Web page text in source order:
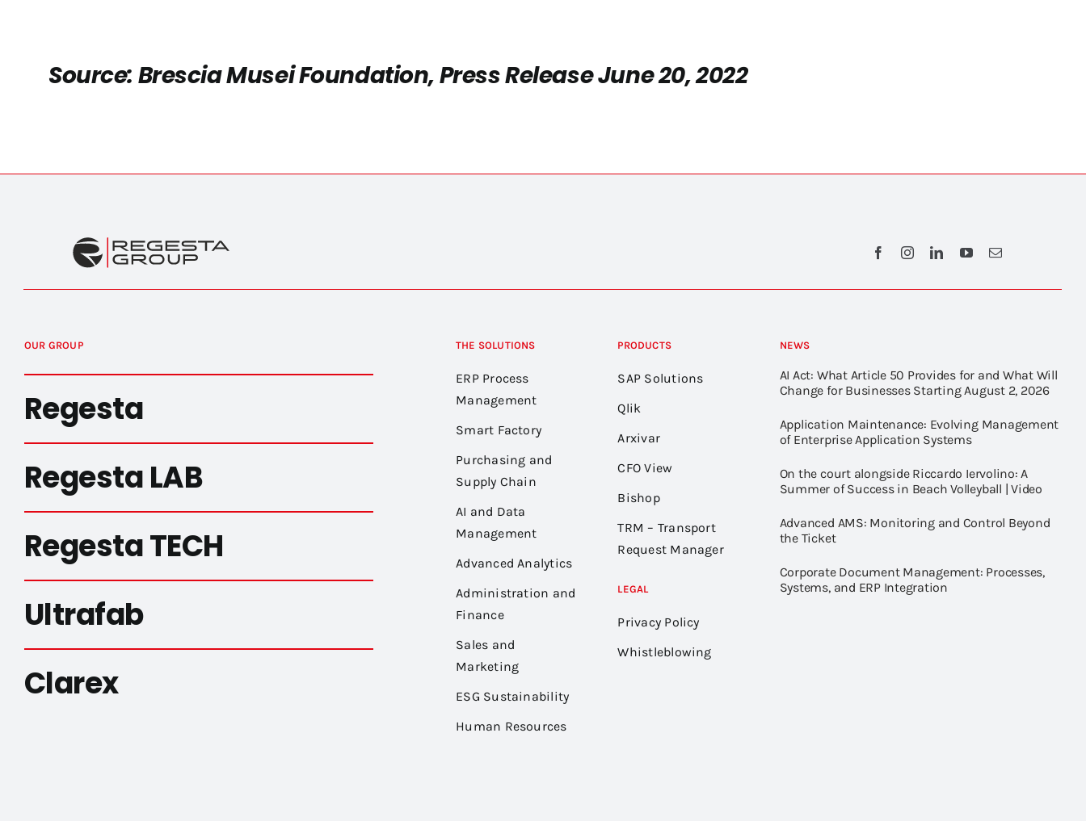
Source: Brescia Musei Foundation, Press Release June 20, 2022
OUR GROUP
Regesta
Regesta LAB
Regesta TECH
Ultrafab
Clarex
THE SOLUTIONS
ERP Process
Management
Smart Factory
Purchasing and
Supply Chain
AI and Data
Management
Advanced Analytics
Administration and
Finance
Sales and
Marketing
ESG Sustainability
Human Resources
PRODUCTS
SAP Solutions
Qlik
Arxivar
CFO View
Bishop
TRM – Transport
Request Manager
LEGAL
Privacy Policy
Whistleblowing
NEWS
AI Act: What Article 50 Provides for and What Will
Change for Businesses Starting August 2, 2026
Application Maintenance: Evolving Management
of Enterprise Application Systems
On the court alongside Riccardo Iervolino: A
Summer of Success in Beach Volleyball | Video
Advanced AMS: Monitoring and Control Beyond
the Ticket
Corporate Document Management: Processes,
Systems, and ERP Integration